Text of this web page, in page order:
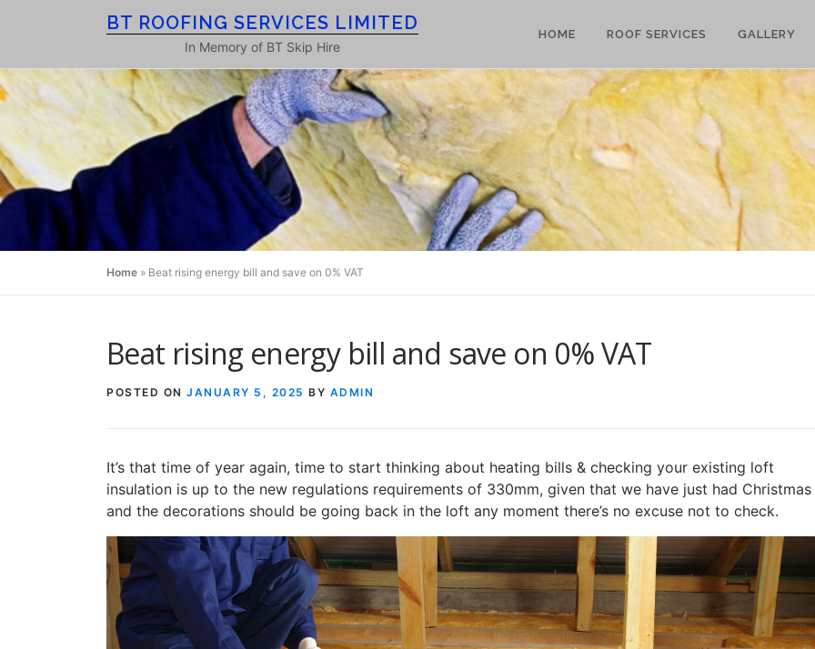
BT ROOFING SERVICES LIMITED
In Memory of BT Skip Hire
HOME ROOF SERVICES GALLERY
Home » Beat rising energy bill and save on 0% VAT
Beat rising energy bill and save on 0% VAT
POSTED ON JANUARY 5, 2025 BY ADMIN
It’s that time of year again, time to start thinking about heating bills & checking your existing loft
insulation is up to the new regulations requirements of 330mm, given that we have just had Christmas
and the decorations should be going back in the loft any moment there’s no excuse not to check.